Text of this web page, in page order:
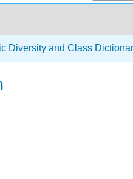
Diversity and Class